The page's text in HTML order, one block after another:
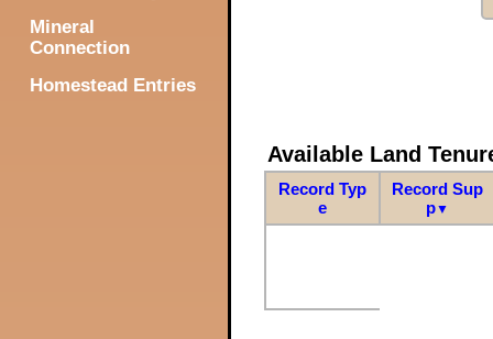
Mineral
Connection
Homestead Entries
Available Land
Record Typ
e
Record Sup
p▼